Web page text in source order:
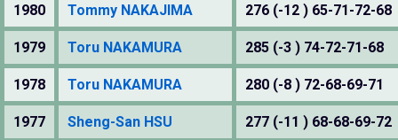
1980 Tommy NAKAJIMA 276 (-12 ) 65-71-72-68
1979 Toru NAKAMURA 285 (-3 ) 74-72-71-68
1978 Toru NAKAMURA 280 (-8 ) 72-68-69-71
1977 Sheng-San HSU 277 (-11 ) 68-68-69-72